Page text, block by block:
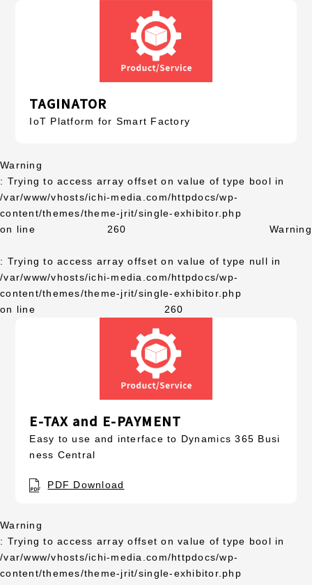
TAGINATOR
IoT Platform for Smart Factory
Warning
: Trying to access array offset on value of type bool in
/var/www/vhosts/ichi-media.com/httpdocs/wp-
content/themes/theme-jrit/single-exhibitor.php
on line
260 Warning
: Trying to access array offset on value of type null in
/var/www/vhosts/ichi-media.com/httpdocs/wp-
content/themes/theme-jrit/single-exhibitor.php
on line
260
E-TAX and E-PAYMENT
Easy to use and interface to Dynamics 365 Busi
ness Central
PDF Download
Warning
: Trying to access array offset on value of type bool in
/var/www/vhosts/ichi-media.com/httpdocs/wp-
content/themes/theme-jrit/single-exhibitor.php